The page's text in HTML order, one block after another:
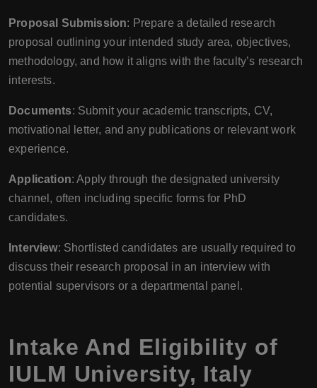
Proposal Submission: Prepare a detailed research
proposal outlining your intended study area, objectives,
methodology, and how it aligns with the faculty’s research
interests.
Documents: Submit your academic transcripts, CV,
motivational letter, and any publications or relevant work
experience.
Application: Apply through the designated university
channel, often including specific forms for PhD
candidates.
Interview: Shortlisted candidates are usually required to
discuss their research proposal in an interview with
potential supervisors or a departmental panel.
Intake And Eligibility of
IULM University, Italy